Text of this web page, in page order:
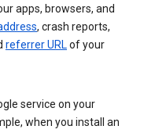
apps, browsers, and
, crash reports,
referrer URLof your
service on your
when you install an